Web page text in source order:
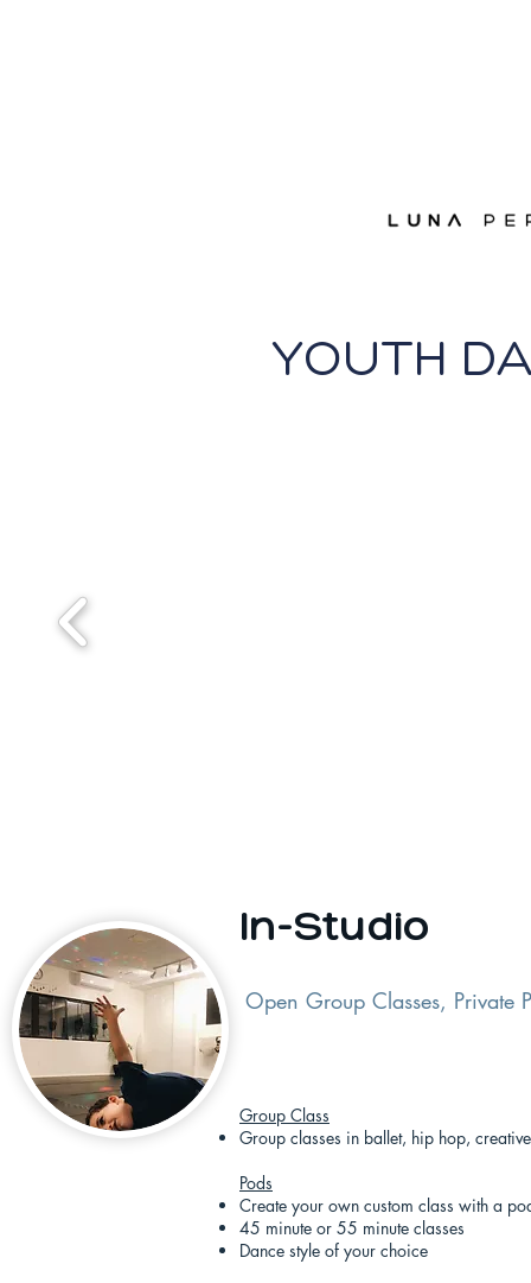
YOUTH
In-Studio
Open Group Classes, Private
Group Class
Group classes in ballet, hip hop,
Pods
Create your own custom class with a
45 minute or 55 minute classes
Dance style of your choice